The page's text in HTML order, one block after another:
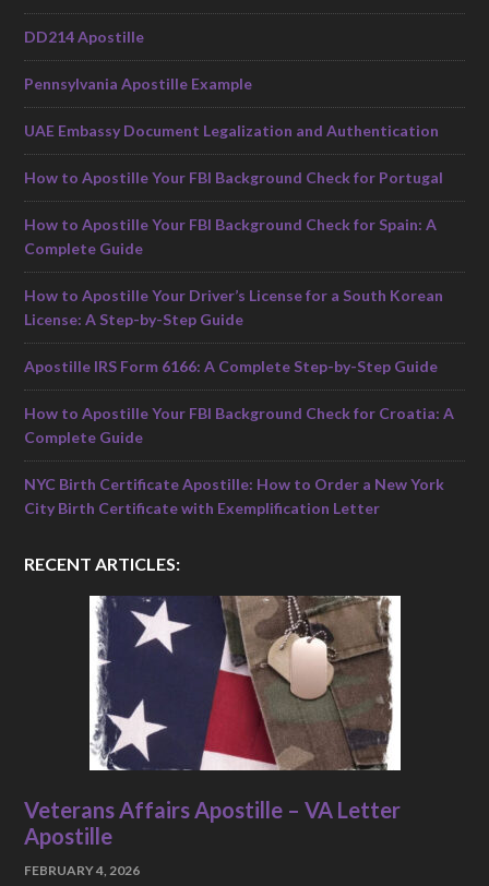
DD214 Apostille
Pennsylvania Apostille Example
UAE Embassy Document Legalization and Authentication
How to Apostille Your FBI Background Check for Portugal
How to Apostille Your FBI Background Check for Spain: A
Complete Guide
How to Apostille Your Driver’s License for a South Korean
License: A Step-by-Step Guide
Apostille IRS Form 6166: A Complete Step-by-Step Guide
How to Apostille Your FBI Background Check for Croatia: A
Complete Guide
NYC Birth Certificate Apostille: How to Order a New York
City Birth Certificate with Exemplification Letter
RECENT ARTICLES:
Veterans Affairs Apostille – VA Letter
Apostille
FEBRUARY 4, 2026